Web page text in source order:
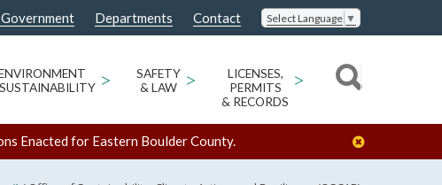
Departments Contact Select Language ▼
>
SAFETY
& LAW
>
LICENSES,
PERMITS
& RECORDS
>
Enacted for Eastern Boulder County.